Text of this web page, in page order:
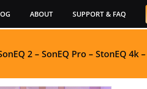
ABOUT SUPPORT & FAQ
2– SonEQ Pro – StonEQ 4k–